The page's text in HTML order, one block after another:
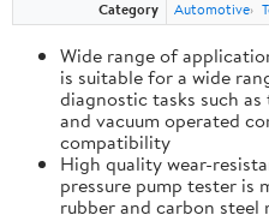
Category
Automotive
Wide range of
is suitable for a wide
diagnostic tasks such
and vacuum operated
compatibility
High quality wear-
pressure pump tester is
rubber and carbon steel